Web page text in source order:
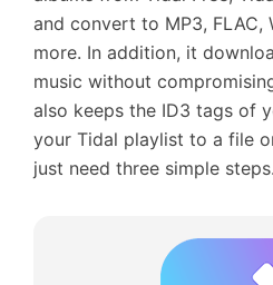
and convert to MP3, FLAC,
more. In addition, it
music without
also keeps the ID3 tags of
your Tidal playlist to a file
just need three simple steps.